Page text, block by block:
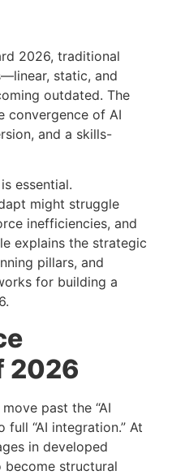
2026, traditional
static, and
outdated. The
convergence of AI
and a skills-
essential.
might struggle
inefficiencies, and
explains the strategic
pillars, and
for building a
2026
past the “AI
full “AI integration.” At
in developed
become structural